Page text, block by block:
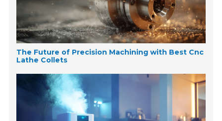
The Future of Precision Machining with Best Cnc
Lathe Collets